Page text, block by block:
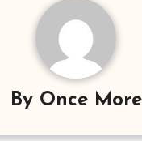
By Once More